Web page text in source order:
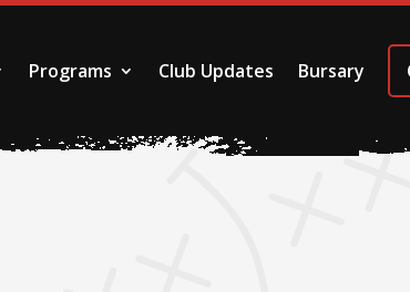
Programs Club Updates Bursary